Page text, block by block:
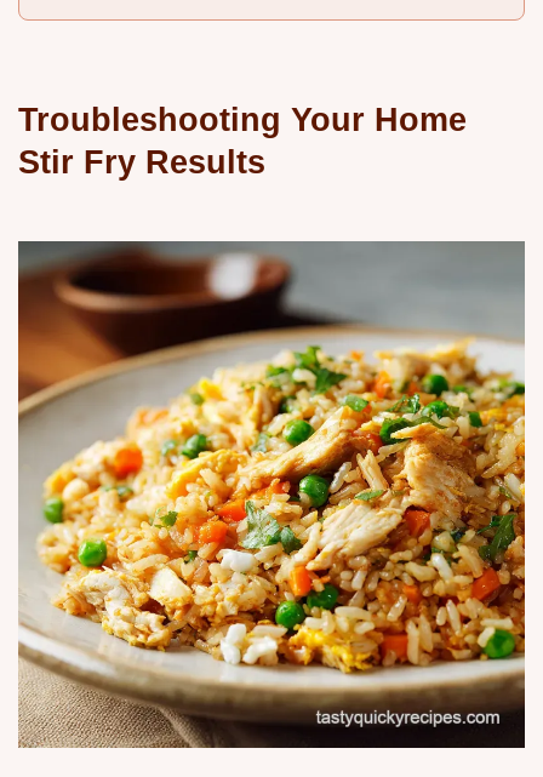
Troubleshooting Your Home
Stir Fry Results